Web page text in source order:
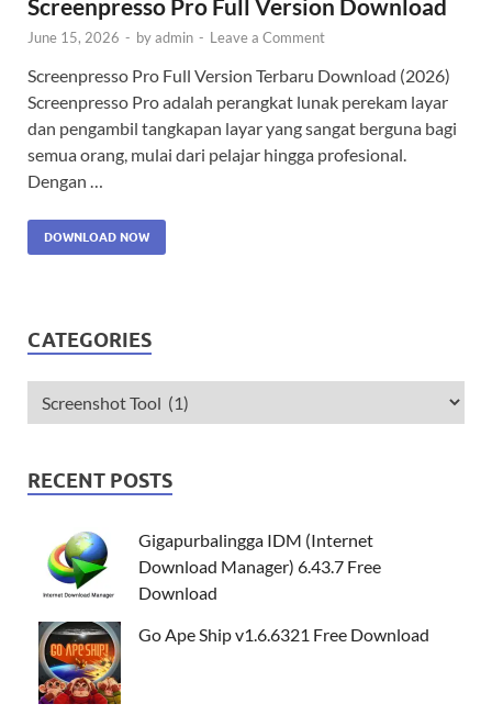
Screenpresso Pro Full Version Download
June 15, 2026 - byadmin - Leave a Comment
Screenpresso Pro Full Version Terbaru Download (2026)
Screenpresso Pro adalah perangkat lunak perekam layar
dan pengambil tangkapan layar yang sangat berguna bagi
semua orang, mulai dari pelajar hingga profesional.
Dengan …
DOWNLOAD NOW
CATEGORIES
RECENT POSTS
Gigapurbalingga IDM (Internet
Download Manager) 6.43.7 Free
Download
Go Ape Ship v1.6.6321 Free Download